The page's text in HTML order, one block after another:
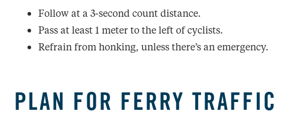
Follow at a 3-second count distance.
Pass at least 1 meter to the left of cyclists.
Refrain from honking, unless there’s an emergency.
PLAN FOR FERRY TRAFFIC